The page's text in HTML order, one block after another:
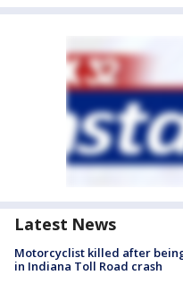
Latest News
Motorcyclist killed after
in Indiana Toll Road crash